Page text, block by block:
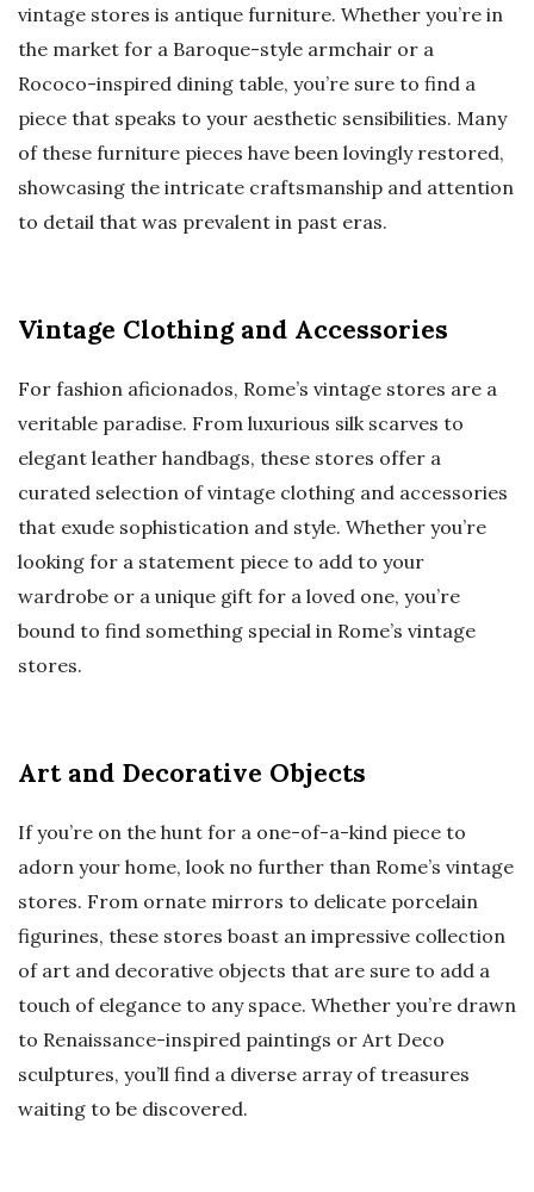
vintage stores is antique furniture. Whether you’re in
the market for a Baroque-style armchair or a
Rococo-inspired dining table, you’re sure to find a
piece that speaks to your aesthetic sensibilities. Many
of these furniture pieces have been lovingly restored,
showcasing the intricate craftsmanship and attention
to detail that was prevalent in past eras.
Vintage Clothing and Accessories
For fashion aficionados, Rome’s vintage stores are a
veritable paradise. From luxurious silk scarves to
elegant leather handbags, these stores offer a
curated selection of vintage clothing and accessories
that exude sophistication and style. Whether you’re
looking for a statement piece to add to your
wardrobe or a unique gift for a loved one, you’re
bound to find something special in Rome’s vintage
stores.
Art and Decorative Objects
If you’re on the hunt for a one-of-a-kind piece to
adorn your home, look no further than Rome’s vintage
stores. From ornate mirrors to delicate porcelain
figurines, these stores boast an impressive collection
of art and decorative objects that are sure to add a
touch of elegance to any space. Whether you’re drawn
to Renaissance-inspired paintings or Art Deco
sculptures, you’ll find a diverse array of treasures
waiting to be discovered.